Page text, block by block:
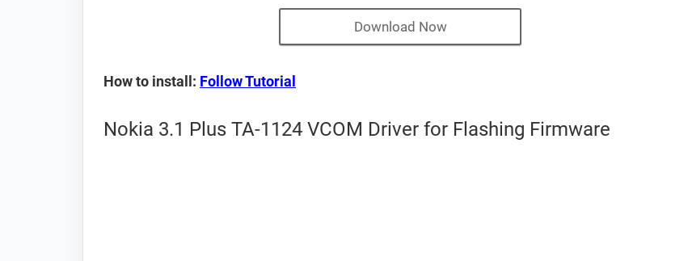
Download Now
How to install: Follow Tutorial
Nokia 3.1 Plus TA-1124 VCOM Driver for Flashing Firmware